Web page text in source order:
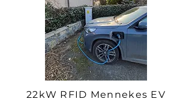
22kW RFID Mennekes EV